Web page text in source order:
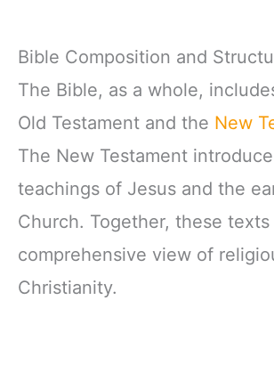
Bible Composition and
The Bible, as a whole,
Old Testament and the New
The New Testament
teachings of Jesus and the
Church. Together, these texts
comprehensive view of
Christianity.